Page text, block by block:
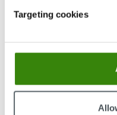
Targeting cookies
a priority.
reduces risk and
collaborate more
5. Clear